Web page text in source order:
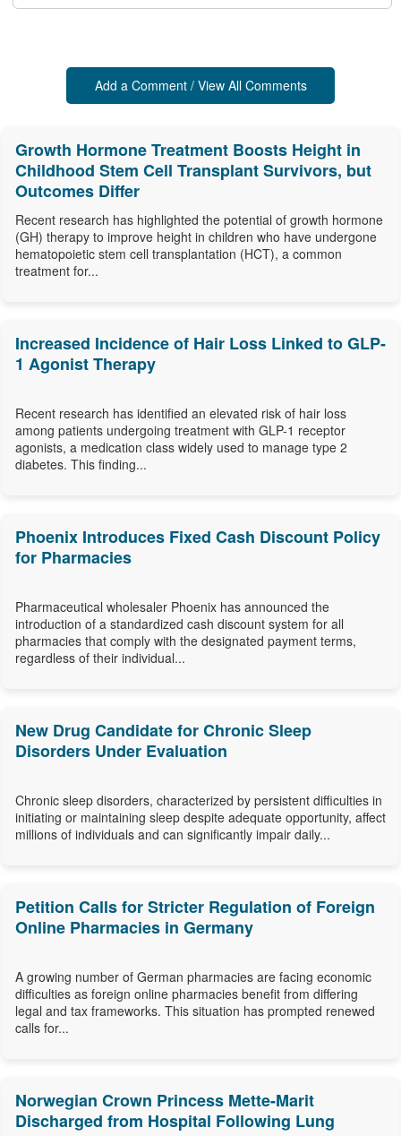
Add a Comment / View All Comments
Growth Hormone Treatment Boosts Height in
Childhood Stem Cell Transplant Survivors, but
Outcomes Differ
Recent research has highlighted the potential of growth hormone
(GH) therapy to improve height in children who have undergone
hematopoietic stem cell transplantation (HCT), a common
treatment for...
Increased Incidence of Hair Loss Linked to GLP-
1 Agonist Therapy
Recent research has identified an elevated risk of hair loss
among patients undergoing treatment with GLP-1 receptor
agonists, a medication class widely used to manage type 2
diabetes. This finding...
Phoenix Introduces Fixed Cash Discount Policy
for Pharmacies
Pharmaceutical wholesaler Phoenix has announced the
introduction of a standardized cash discount system for all
pharmacies that comply with the designated payment terms,
regardless of their individual...
New Drug Candidate for Chronic Sleep
Disorders Under Evaluation
Chronic sleep disorders, characterized by persistent difficulties in
initiating or maintaining sleep despite adequate opportunity, affect
millions of individuals and can significantly impair daily...
Petition Calls for Stricter Regulation of Foreign
Online Pharmacies in Germany
A growing number of German pharmacies are facing economic
difficulties as foreign online pharmacies benefit from differing
legal and tax frameworks. This situation has prompted renewed
calls for...
Norwegian Crown Princess Mette-Marit
Discharged from Hospital Following Lung